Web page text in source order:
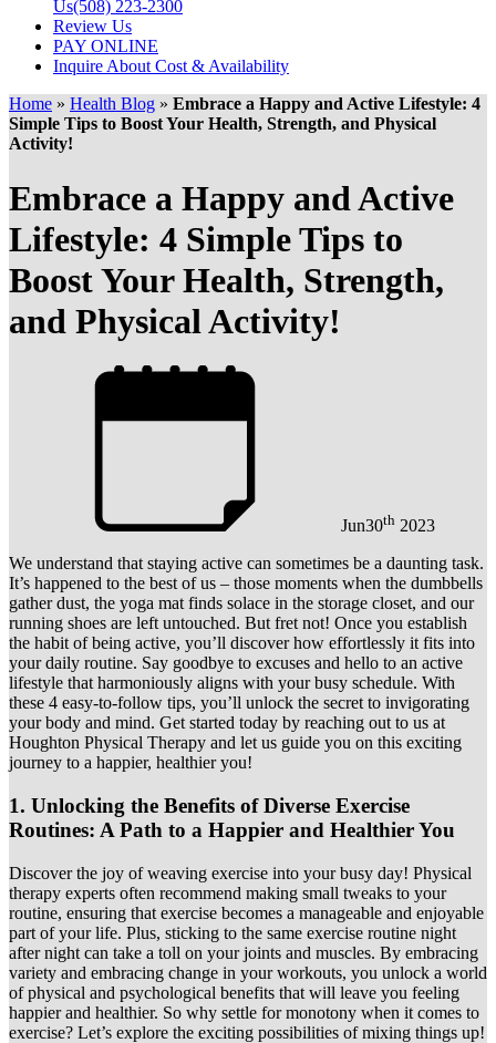
Us(508) 223-2300
Review Us
PAY ONLINE
Inquire About Cost & Availability
Home » Health Blog » Embrace a Happy and Active Lifestyle: 4
Simple Tips to Boost Your Health, Strength, and Physical
Activity!
Embrace a Happy and Active
Lifestyle: 4 Simple Tips to
Boost Your Health, Strength,
and Physical Activity!
Jun30th 2023
We understand that staying active can sometimes be a daunting task.
It’s happened to the best of us – those moments when the dumbbells
gather dust, the yoga mat finds solace in the storage closet, and our
running shoes are left untouched. But fret not! Once you establish
the habit of being active, you’ll discover how effortlessly it fits into
your daily routine. Say goodbye to excuses and hello to an active
lifestyle that harmoniously aligns with your busy schedule. With
these 4 easy-to-follow tips, you’ll unlock the secret to invigorating
your body and mind. Get started today by reaching out to us at
Houghton Physical Therapy and let us guide you on this exciting
journey to a happier, healthier you!
1. Unlocking the Benefits of Diverse Exercise
Routines: A Path to a Happier and Healthier You
Discover the joy of weaving exercise into your busy day! Physical
therapy experts often recommend making small tweaks to your
routine, ensuring that exercise becomes a manageable and enjoyable
part of your life. Plus, sticking to the same exercise routine night
after night can take a toll on your joints and muscles. By embracing
variety and embracing change in your workouts, you unlock a world
of physical and psychological benefits that will leave you feeling
happier and healthier. So why settle for monotony when it comes to
exercise? Let’s explore the exciting possibilities of mixing things up!